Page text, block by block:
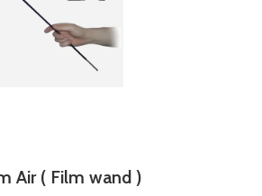
Air ( Film wand )